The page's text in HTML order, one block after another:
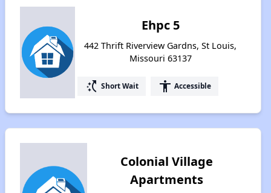
Ehpc 5
442 Thrift Riverview Gardns, St Louis,
Missouri 63137
switch_access_shortcut Short Wait accessibility Accessible
Colonial Village
Apartments